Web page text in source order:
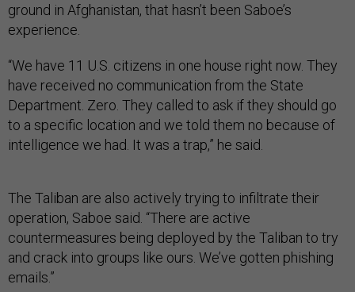
ground in Afghanistan, that hasn’t been Saboe’s
experience.
“We have 11 U.S. citizens in one house right now. They
have received no communication from the State
Department. Zero. They called to ask if they should go
to a specific location and we told them no because of
intelligence we had. It was a trap,” he said.
The Taliban are also actively trying to infiltrate their
operation, Saboe said. “There are active
countermeasures being deployed by the Taliban to try
and crack into groups like ours. We’ve gotten phishing
emails.”